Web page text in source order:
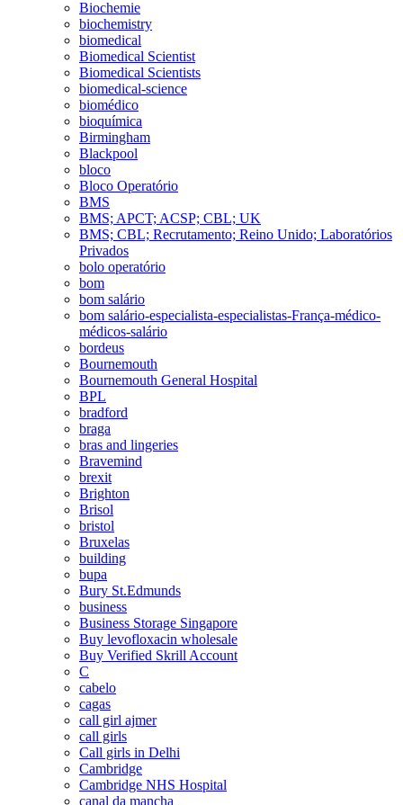
Biochemie
biochemistry
biomedical
Biomedical Scientist
Biomedical Scientists
biomedical-science
biomédico
bioquímica
Birmingham
Blackpool
bloco
Bloco Operatório
BMS
BMS; APCT; ACSP; CBL; UK
BMS; CBL; Recrutamento; Reino Unido; Laboratórios
Privados
bolo operatório
bom
bom salário
bom salário-especialista-especialistas-França-médico-
médicos-salário
bordeus
Bournemouth
Bournemouth General Hospital
BPL
bradford
braga
bras and lingeries
Bravemind
brexit
Brighton
Brisol
bristol
Bruxelas
building
bupa
Bury St.Edmunds
business
Business Storage Singapore
Buy levofloxacin wholesale
Buy Verified Skrill Account
C
cabelo
cagas
call girl ajmer
call girls
Call girls in Delhi
Cambridge
Cambridge NHS Hospital
canal da mancha